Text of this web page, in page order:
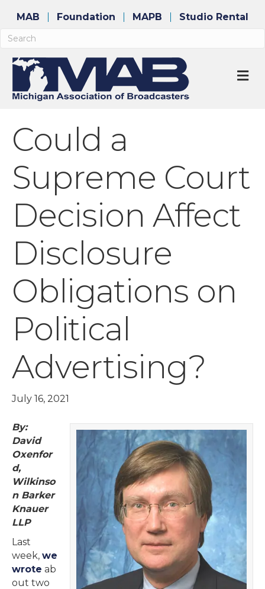
MAB Foundation MAPB Studio Rental
Could a
Supreme Court
Decision Affect
Disclosure
Obligations on
Political
Advertising?
July 16, 2021
By:
David
Oxenfor
d,
Wilkinso
n Barker
Knauer
LLP
Last
week, we
wrote ab
out two